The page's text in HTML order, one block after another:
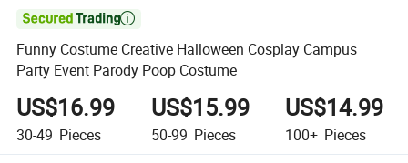

Funny Costume Creative Halloween Cosplay Campus
Party Event Parody Poop Costume
US$16.99
30-49 Pieces
US$15.99
50-99 Pieces
US$14.99
100+ Pieces